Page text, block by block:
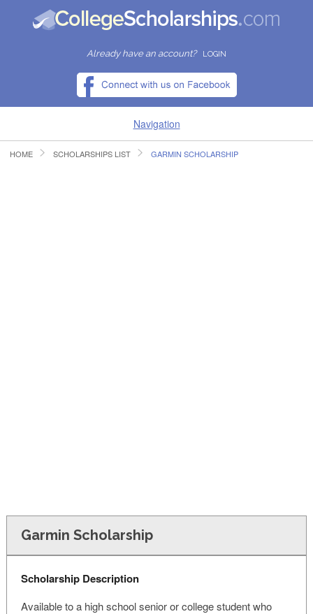
Already have an account? LOGIN
Navigation
HOME
HOME SCHOLARSHIPS LIST GARMIN SCHOLARSHIP
Garmin Scholarship
Scholarship Description
Available to a high school senior or college student who